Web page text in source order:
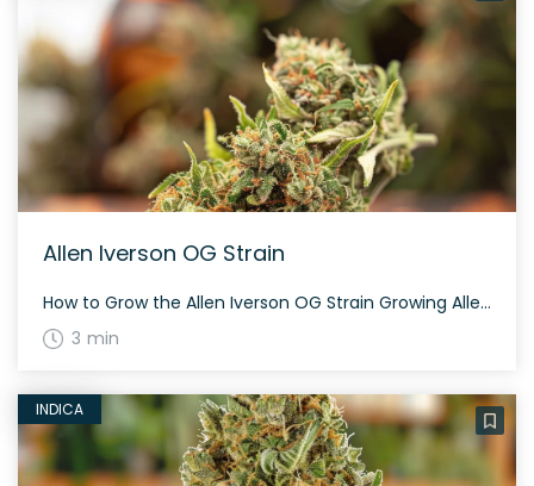
Allen Iverson OG Strain
How to Grow the Allen Iverson OG Strain Growing Allen Iverson OG can be a rewarding experience for those seeking a potent indica strain. It thrives in both indoor and outdoor settings. The flowering time averages around 60 days. Ensure adequate space as the plant can grow quite large. The History and Genetics of Allen […]
3 min
INDICA